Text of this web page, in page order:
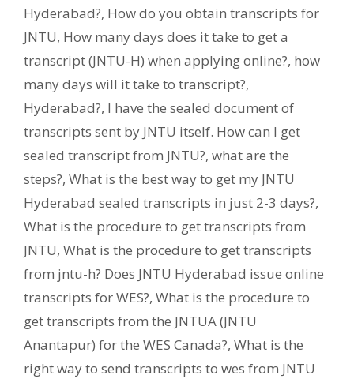
Hyderabad?, How do you obtain transcripts for
JNTU, How many days does it take to get a
transcript (JNTU-H) when applying online?, how
many days will it take to transcript?,
Hyderabad?, I have the sealed document of
transcripts sent by JNTU itself. How can I get
sealed transcript from JNTU?, what are the
steps?, What is the best way to get my JNTU
Hyderabad sealed transcripts in just 2-3 days?,
What is the procedure to get transcripts from
JNTU, What is the procedure to get transcripts
from jntu-h? Does JNTU Hyderabad issue online
transcripts for WES?, What is the procedure to
get transcripts from the JNTUA (JNTU
Anantapur) for the WES Canada?, What is the
right way to send transcripts to wes from JNTU